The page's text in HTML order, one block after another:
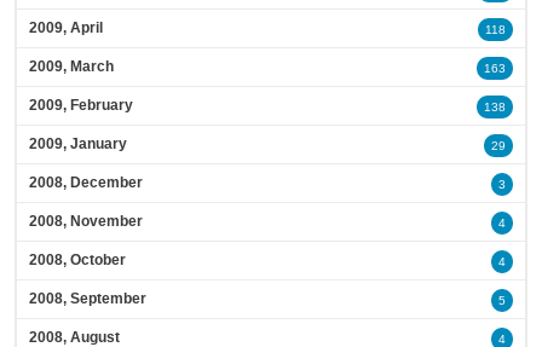
2009, April 118
2009, March 163
2009, February 138
2009, January 29
2008, December 3
2008, November 4
2008, October 4
2008, September 5
2008, August 4